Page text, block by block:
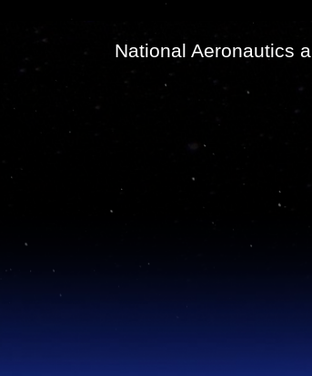
National Aeronautics